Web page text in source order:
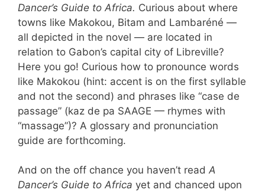
Dancer’s Guide to Africa. Curious about where
towns like Makokou, Bitam and Lambaréné —
all depicted in the novel — are located in
relation to Gabon’s capital city of Libreville?
Here you go! Curious how to pronounce words
like Makokou (hint: accent is on the first syllable
and not the second) and phrases like “case de
passage” (kaz de pa SAAGE — rhymes with
“massage”)? A glossary and pronunciation
guide are forthcoming.
And on the off chance you haven’t read A
Dancer’s Guide to Africa yet and chanced upon